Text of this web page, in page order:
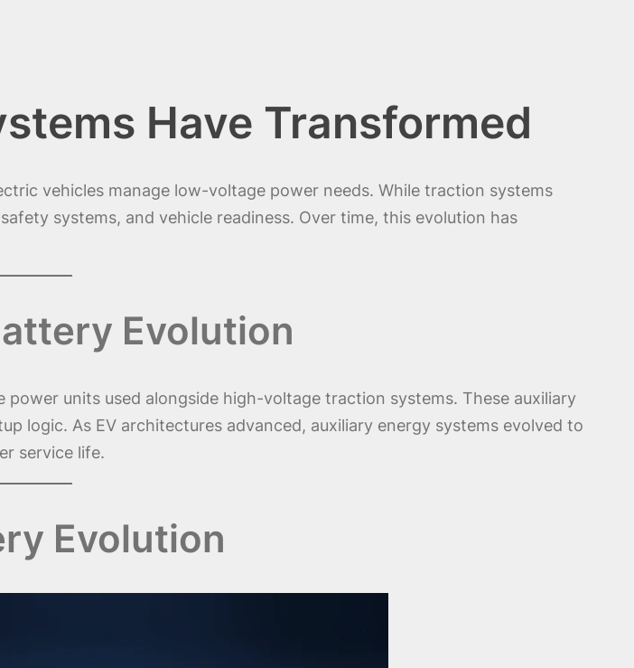
Have Transformed
vehicles manage low-voltage power needs. While traction systems
systems, and vehicle readiness. Over time, this evolution has
Evolution
units used alongside high-voltage traction systems. These auxiliary
logic. As EV architectures advanced, auxiliary energy systems evolved to
service life.
Evolution